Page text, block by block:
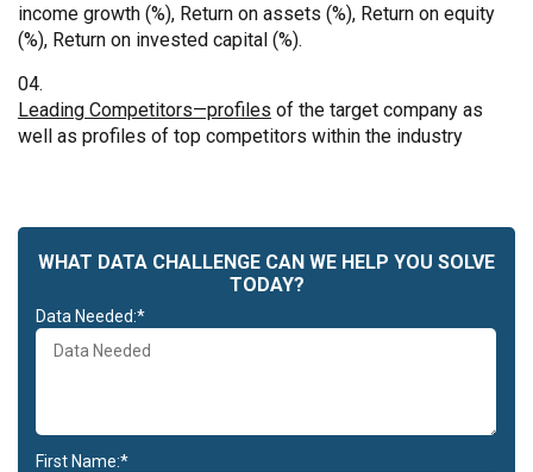
income growth (%), Return on assets (%), Return on equity
(%), Return on invested capital (%).
Leading Competitors—profiles of the target company as
well as profiles of top competitors within the industry
WHAT DATA CHALLENGE CAN WE HELP YOU SOLVE
TODAY?
Data Needed:*
First Name:*